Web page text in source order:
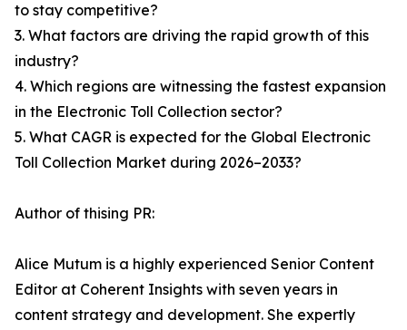
to stay competitive?
3. What factors are driving the rapid growth of this
industry?
4. Which regions are witnessing the fastest expansion
in the Electronic Toll Collection sector?
5. What CAGR is expected for the Global Electronic
Toll Collection Market during 2026–2033?
Author of thising PR:
Alice Mutum is a highly experienced Senior Content
Editor at Coherent Insights with seven years in
content strategy and development. She expertly